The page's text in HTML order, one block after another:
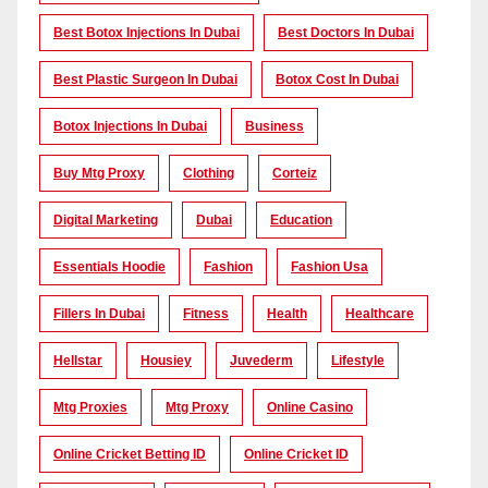
Best Botox Injections In Dubai Best Doctors In Dubai
Best Plastic Surgeon In Dubai Botox Cost In Dubai
Botox Injections In Dubai Business
Buy Mtg Proxy Clothing Corteiz
Digital Marketing Dubai Education
Essentials Hoodie Fashion Fashion Usa
Fillers In Dubai Fitness Health Healthcare
Hellstar Housiey Juvederm Lifestyle
Mtg Proxies Mtg Proxy Online Casino
Online Cricket Betting ID Online Cricket ID